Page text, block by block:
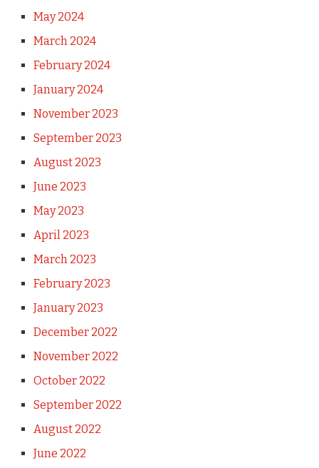
May 2024
March 2024
February 2024
January 2024
November 2023
September 2023
August 2023
June 2023
May 2023
April 2023
March 2023
February 2023
January 2023
December 2022
November 2022
October 2022
September 2022
August 2022
June 2022